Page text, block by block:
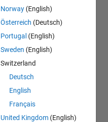
Norway (English)
Österreich (Deutsch)
Portugal (English)
Sweden (English)
Switzerland
Deutsch
English
Français
United Kingdom (English)